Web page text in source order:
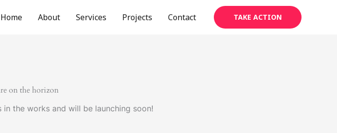
Home About Services Projects Contact TAKE ACTION
on the horizon
the works and will be launching soon!